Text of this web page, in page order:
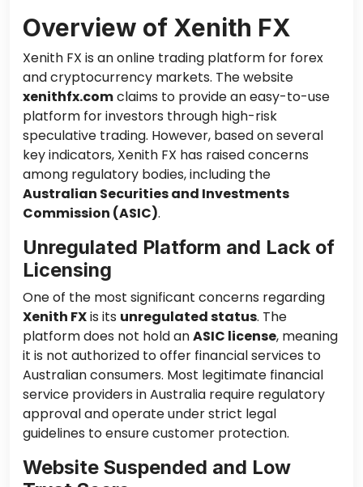
Overview of Xenith FX
Xenith FX is an online trading platform for forex
and cryptocurrency markets. The website
xenithfx.comclaims to provide an easy-to-use
platform for investors through high-risk
speculative trading. However, based on several
key indicators, Xenith FX has raised concerns
among regulatory bodies, including the
Australian Securities and Investments
Commission (ASIC).
Unregulated Platform and Lack of
Licensing
One of the most significant concerns regarding
Xenith FXis its unregulated status. The
platform does not hold anASIC license, meaning
it is not authorized to offer financial services to
Australian consumers. Most legitimate financial
service providers in Australia require regulatory
approval and operate under strict legal
guidelines to ensure customer protection.
Website Suspended and Low